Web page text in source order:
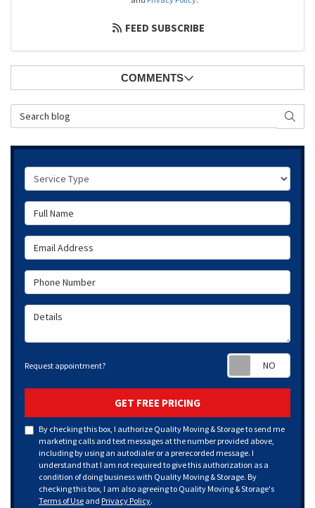
FEED SUBSCRIBE
COMMENTS
Search Blog
Service Type
Full Name
Email Address
Phone Number
Details
Request appointment?
GET FREE PRICING
By checking this box, I authorize Quality Moving & Storage to send me
marketing calls and text messages at the number provided above,
including by using an autodialer or a prerecorded message. I
understand that I am not required to give this authorization as a
condition of doing business with Quality Moving & Storage. By
checking this box, I am also agreeing to Quality Moving & Storage's
Terms of Use and Privacy Policy.